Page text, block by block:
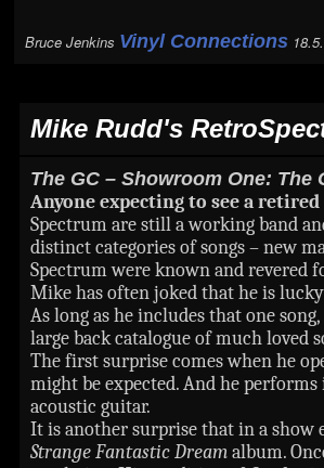
Bruce Jenkins Vinyl Connections
Mike Rudd's
The GC – Showroom One: The
Anyone expecting to see a
Spectrum are still a working band
distinct categories of songs – new
Spectrum were known and revered
Mike has often joked that he is
As long as he includes that one
large back catalogue of much loved
The first surprise comes when he
might be expected. And he
acoustic guitar.
It is another surprise that in a
Strange Fantastic Dreamalbum.